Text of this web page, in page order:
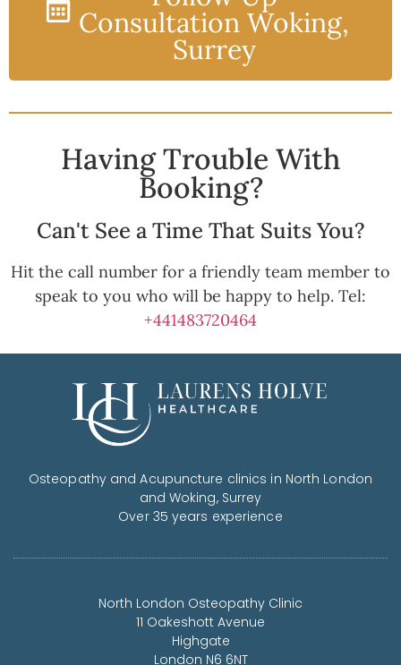
Consultation Woking,
Surrey
Having Trouble With
Booking?
Can't See a Time That Suits You?
Hit the call number for a friendly team member to
speak to you who will be happy to help. Tel:
+441483720464
Osteopathy and Acupuncture clinics in North London
and Woking, Surrey
Over 35 years experience
North London Osteopathy Clinic
11 Oakeshott Avenue
Highgate
London N6 6NT